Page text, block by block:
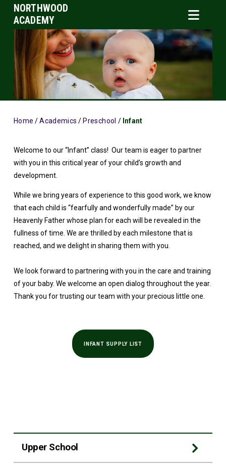
NORTHWOOD
ACADEMY
Home / Academics / Preschool / Infant
Welcome to our “Infant” class! Our team is eager to partner
with you in this critical year of your child’s growth and
development.
While we bring years of experience to this good work, we know
that each child is “fearfully and wonderfully made” by our
Heavenly Father whose plan for each will be revealed in the
fullness of time. We are thrilled by each milestone that is
reached, and we delight in sharing them with you.
We look forward to partnering with you in the care and training
of your baby. We welcome an open dialog throughout the year.
Thank you for trusting our team with your precious little one.
INFANT SUPPLY LIST
Upper School